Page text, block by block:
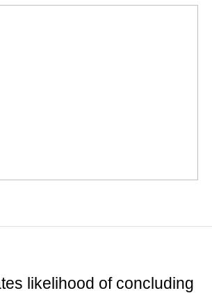
likelihood of concluding